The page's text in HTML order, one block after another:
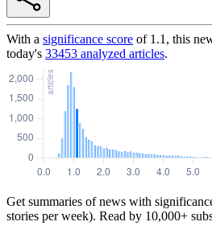
With a significance score of 1.1 , this
today's 33453 analyzed articles.
Get summaries of news with
stories per week). Read by 10,000+